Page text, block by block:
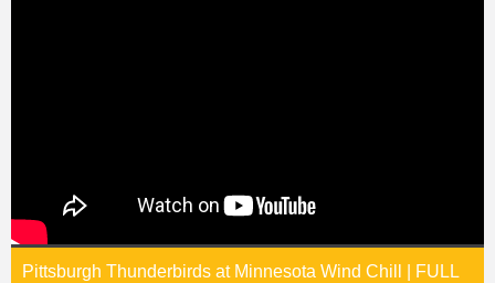
Pittsburgh Thunderbirds at Minnesota Wind Chill | FULL